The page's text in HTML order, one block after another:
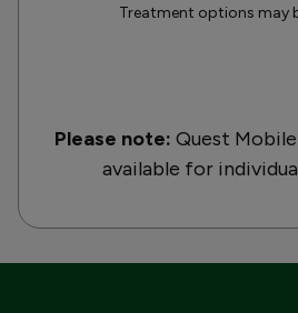
Treatment options may
Please note: Quest
available for